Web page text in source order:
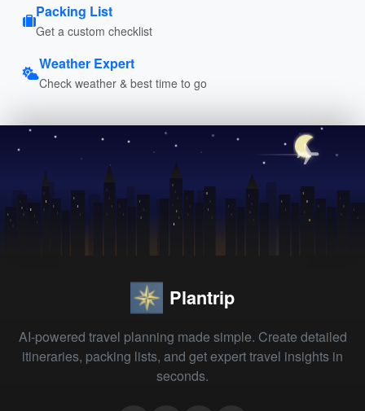
Packing List
Get a custom checklist
Weather Expert
Check weather & best time to go
Plantrip
AI-powered travel planning made simple. Create detailed
itineraries, packing lists, and get expert travel insights in
seconds.